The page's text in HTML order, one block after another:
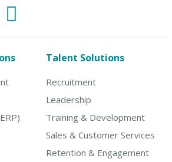
Talent Solutions
Recruitment
Leadership
Training & Development
Sales & Customer Services
Retention & Engagement